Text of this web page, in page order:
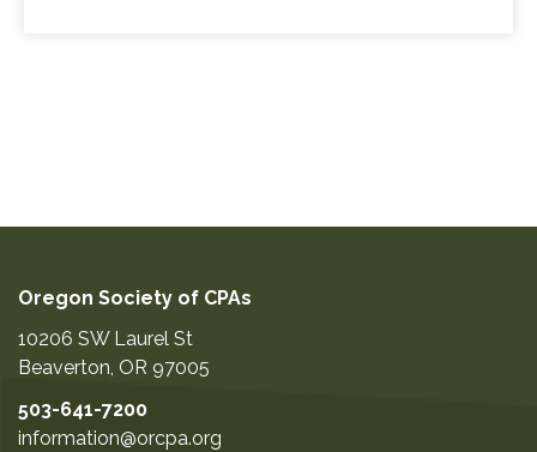
Oregon Society of CPAs
10206 SW Laurel St
Beaverton, OR 97005
503-641-7200
information@orcpa.org